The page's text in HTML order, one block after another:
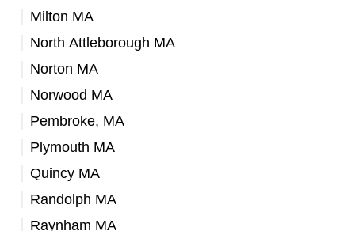
Milton MA
North Attleborough MA
Norton MA
Norwood MA
Pembroke, MA
Plymouth MA
Quincy MA
Randolph MA
Raynham MA